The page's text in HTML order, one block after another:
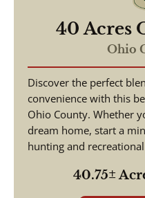
40 Acres
Ohio
Discover the perfect
convenience with this
Ohio County. Whether
dream home, start a
hunting and
40.75±